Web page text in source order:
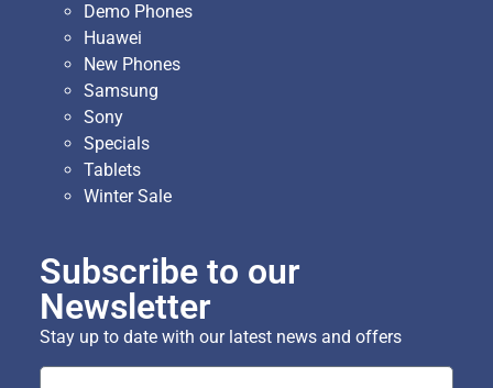
Demo Phones
Huawei
New Phones
Samsung
Sony
Specials
Tablets
Winter Sale
Subscribe to our
Newsletter
Stay up to date with our latest news and offers